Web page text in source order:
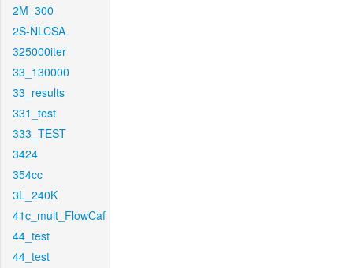
2M_300
2S-NLCSA
325000iter
33_130000
33_results
331_test
333_TEST
3424
354cc
3L_240K
41c_mult_FlowCaf
44_test
44_test